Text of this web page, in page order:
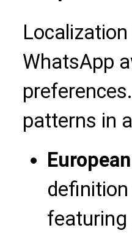
WhatsApp
patterns in
featuring